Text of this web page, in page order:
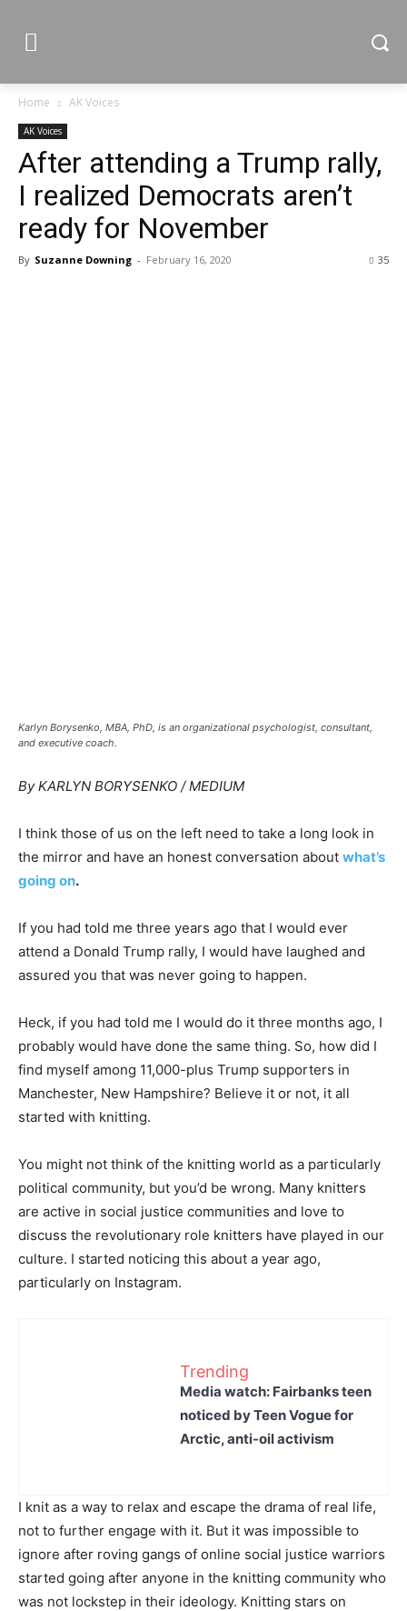
Home AK Voices
AK Voices
After attending a Trump rally,
I realized Democrats aren’t
ready for November
By Suzanne Downing - February 16, 2020 35
Karlyn Borysenko, MBA, PhD, is an organizational psychologist, consultant,
and executive coach.
By KARLYN BORYSENKO / MEDIUM
I think those of us on the left need to take a long look in
the mirror and have an honest conversation about what’s
going on.
If you had told me three years ago that I would ever
attend a Donald Trump rally, I would have laughed and
assured you that was never going to happen.
Heck, if you had told me I would do it three months ago, I
probably would have done the same thing. So, how did I
find myself among 11,000-plus Trump supporters in
Manchester, New Hampshire? Believe it or not, it all
started with knitting.
You might not think of the knitting world as a particularly
political community, but you’d be wrong. Many knitters
are active in social justice communities and love to
discuss the revolutionary role knitters have played in our
culture. I started noticing this about a year ago,
particularly on Instagram.
Trending
Media watch: Fairbanks teen
noticed by Teen Vogue for
Arctic, anti-oil activism
I knit as a way to relax and escape the drama of real life,
not to further engage with it. But it was impossible to
ignore after roving gangs of online social justice warriors
started going after anyone in the knitting community who
was not lockstep in their ideology. Knitting stars on